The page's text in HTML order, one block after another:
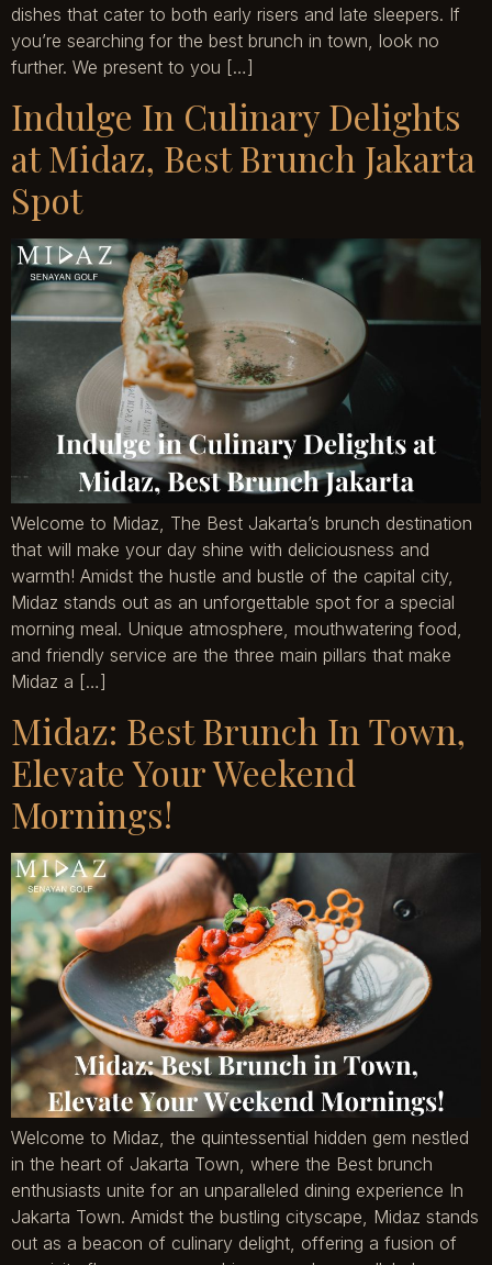
dishes that cater to both early risers and late sleepers. If
you’re searching for the best brunch in town, look no
further. We present to you […]
Indulge In Culinary Delights
at Midaz, Best Brunch Jakarta
Spot
Welcome to Midaz, The Best Jakarta’s brunch destination
that will make your day shine with deliciousness and
warmth! Amidst the hustle and bustle of the capital city,
Midaz stands out as an unforgettable spot for a special
morning meal. Unique atmosphere, mouthwatering food,
and friendly service are the three main pillars that make
Midaz a […]
Midaz: Best Brunch In Town,
Elevate Your Weekend
Mornings!
Welcome to Midaz, the quintessential hidden gem nestled
in the heart of Jakarta Town, where the Best brunch
enthusiasts unite for an unparalleled dining experience In
Jakarta Town. Amidst the bustling cityscape, Midaz stands
out as a beacon of culinary delight, offering a fusion of